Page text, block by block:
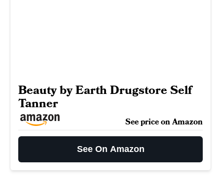
Beauty by Earth Drugstore Self
Tanner
See price on Amazon
See On Amazon